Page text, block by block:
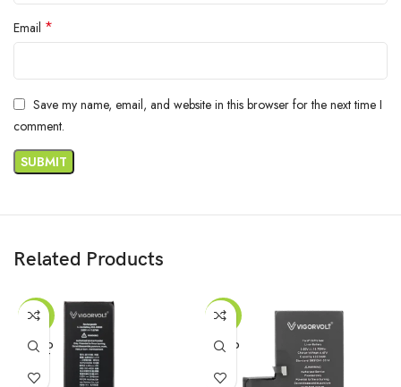
Email *
Save my name, email, and website in this browser for the next time I
comment.
Related Products
-35%
SOLD
OUT
-35%
SOLD
OUT